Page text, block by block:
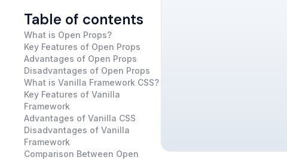
Table of contents
What is Open Props?
Key Features of Open Props
Advantages of Open Props
Disadvantages of Open Props
What is Vanilla Framework CSS?
Key Features of Vanilla
Framework
Advantages of Vanilla CSS
Disadvantages of Vanilla
Framework
Comparison Between Open